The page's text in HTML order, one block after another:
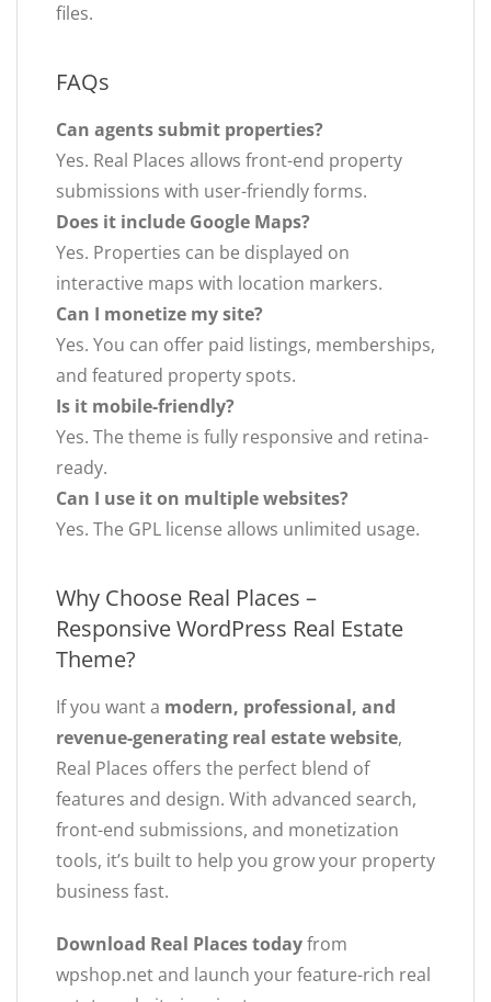
files.
FAQs
Can agents submit properties?
Yes. Real Places allows front-end property
submissions with user-friendly forms.
Does it include Google Maps?
Yes. Properties can be displayed on
interactive maps with location markers.
Can I monetize my site?
Yes. You can offer paid listings, memberships,
and featured property spots.
Is it mobile-friendly?
Yes. The theme is fully responsive and retina-
ready.
Can I use it on multiple websites?
Yes. The GPL license allows unlimited usage.
Why Choose Real Places –
Responsive WordPress Real Estate
Theme?
If you want a modern, professional, and
revenue-generating real estate website,
Real Places offers the perfect blend of
features and design. With advanced search,
front-end submissions, and monetization
tools, it’s built to help you grow your property
business fast.
Download Real Places todayfrom
wpshop.net and launch your feature-rich real